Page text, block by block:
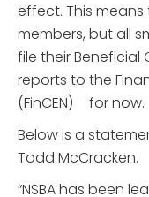
effect. This means
members, but all
file their Beneficial
reports to the
(FinCEN) – for now.
Below is a
Todd McCracken.
“NSBA has been